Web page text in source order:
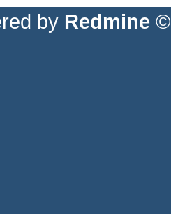
by Redmine ©